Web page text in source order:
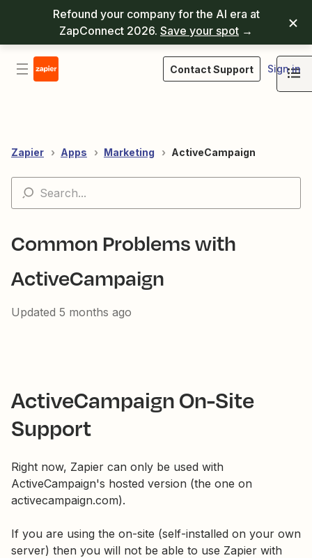
Refound your company for the AI era at
ZapConnect 2026. Save your spot →
Contact Support Sign in
Zapier Apps Marketing ActiveCampaign
Common Problems with
ActiveCampaign
Updated 5 months ago
ActiveCampaign On-Site
Support
Right now, Zapier can only be used with
ActiveCampaign's hosted version (the one on
activecampaign.com).
If you are using the on-site (self-installed on your own
server) then you will not be able to use Zapier with